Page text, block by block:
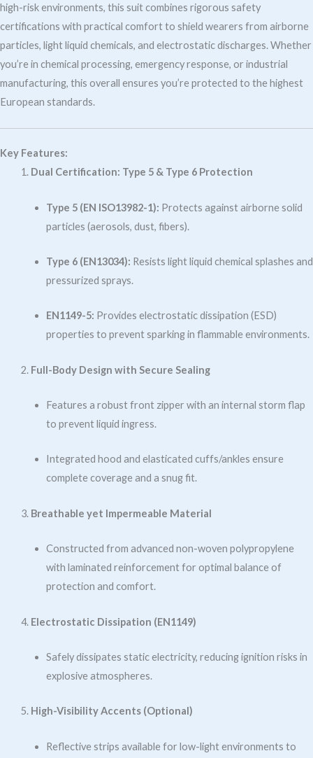
high-risk environments, this suit combines rigorous safety
certifications with practical comfort to shield wearers from airborne
particles, light liquid chemicals, and electrostatic discharges. Whether
you’re in chemical processing, emergency response, or industrial
manufacturing, this overall ensures you’re protected to the highest
European standards.
Key Features:
Dual Certification: Type 5 & Type 6 Protection
Type 5 (EN ISO13982-1): Protects against airborne solid
particles (aerosols, dust, fibers).
Type 6 (EN13034): Resists light liquid chemical splashes and
pressurized sprays.
EN1149-5: Provides electrostatic dissipation (ESD)
properties to prevent sparking in flammable environments.
Full-Body Design with Secure Sealing
Features a robust front zipper with an internal storm flap
to prevent liquid ingress.
Integrated hood and elasticated cuffs/ankles ensure
complete coverage and a snug fit.
Breathable yet Impermeable Material
Constructed from advanced non-woven polypropylene
with laminated reinforcement for optimal balance of
protection and comfort.
Electrostatic Dissipation (EN1149)
Safely dissipates static electricity, reducing ignition risks in
explosive atmospheres.
High-Visibility Accents (Optional)
Reflective strips available for low-light environments to